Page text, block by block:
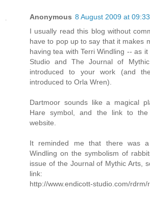
Anonymous 8 August 2009 at 09:33
I usually read this blog without
have to pop up to say that it makes
having tea with Terri Windling -- as
Studio and The Journal of
introduced to your work (and
introduced to Orla Wren).
Dartmoor sounds like a magical
Hare symbol, and the link to the
website.
It reminded me that there was
Windling on the symbolism of
issue of the Journal of Mythic Arts,
link:
http://www.endicott-studio.com/rdrm/